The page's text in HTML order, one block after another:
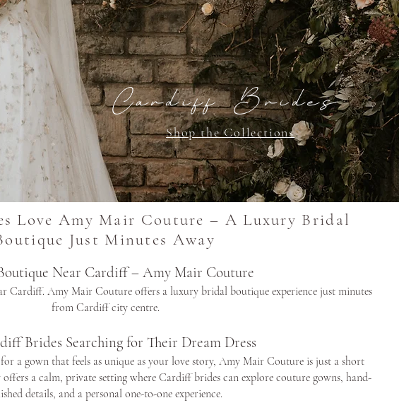
Shop the Collections
Cardiff Brides
Love Amy Mair Couture – A Luxury Bridal
Just Minutes Away
Near Cardiff – Amy Mair Couture
Cardiff. Amy Mair Couture offers a luxury bridal boutique experience just minutes
from Cardiff city centre.
Brides Searching for Their Dream Dress
a gown that feels as unique as your love story, Amy Mair Couture is just a short
a calm, private setting where Cardiff brides can explore couture gowns, hand-
details, and a personal one-to-one experience.